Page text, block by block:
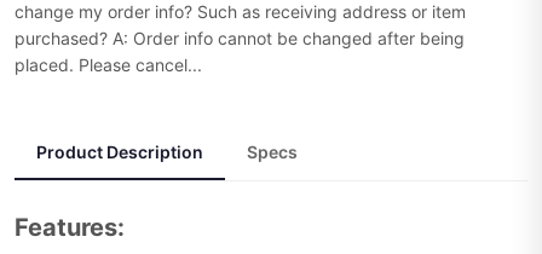
change my order info? Such as receiving address or item
purchased? A: Order info cannot be changed after being
placed. Please cancel...
Product Description Specs
Features: